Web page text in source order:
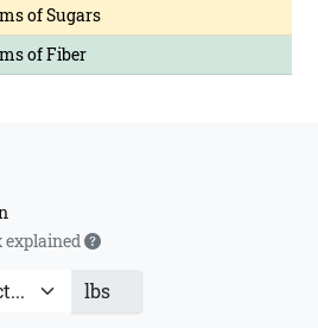
of Sugars
of Fiber
explained
lbs